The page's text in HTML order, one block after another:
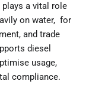
plays a vital role
on water, for
and trade
diesel
usage,
compliance.